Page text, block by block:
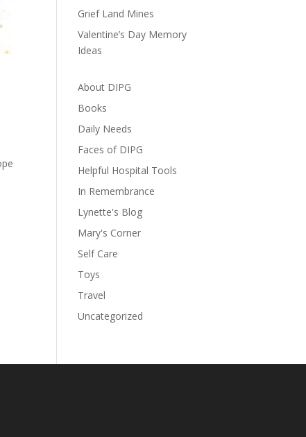
Grief Land Mines
Valentine’s Day Memory
Ideas
About DIPG
Books
Daily Needs
Faces of DIPG
Helpful Hospital Tools
In Remembrance
Lynette's Blog
Mary's Corner
Self Care
Toys
Travel
Uncategorized